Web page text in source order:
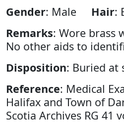
Gender: Male Hair:
Remarks: Wore brass
No other aids to
Disposition: Buried at
Reference: Medical
Halifax and Town of
Scotia Archives RG 41